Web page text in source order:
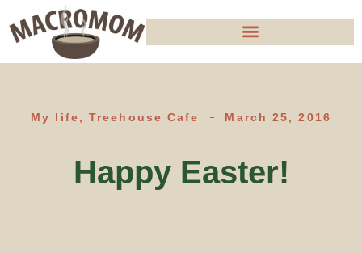
My life,Treehouse Cafe March 25, 2016
Happy Easter!